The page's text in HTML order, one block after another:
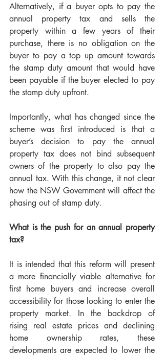
Alternatively, if a buyer opts to pay the
annual property tax and sells the
property within a few years of their
purchase, there is no obligation on the
buyer to pay a top up amount towards
the stamp duty amount that would have
been payable if the buyer elected to pay
the stamp duty upfront.
Importantly, what has changed since the
scheme was first introduced is that a
buyer’s decision to pay the annual
property tax does not bind subsequent
owners of the property to also pay the
annual tax. With this change, it not clear
how the NSW Government will affect the
phasing out of stamp duty.
What is the push for an annual property
tax?
It is intended that this reform will present
a more financially viable alternative for
first home buyers and increase overall
accessibility for those looking to enter the
property market. In the backdrop of
rising real estate prices and declining
home ownership rates, these
developments are expected to lower the